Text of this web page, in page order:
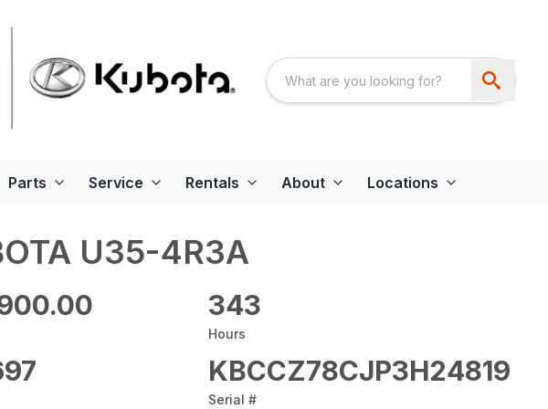
Parts Service Rentals About Locations
U35-4R3A
343
Hours
KBCCZ78CJP3H24819
Serial #